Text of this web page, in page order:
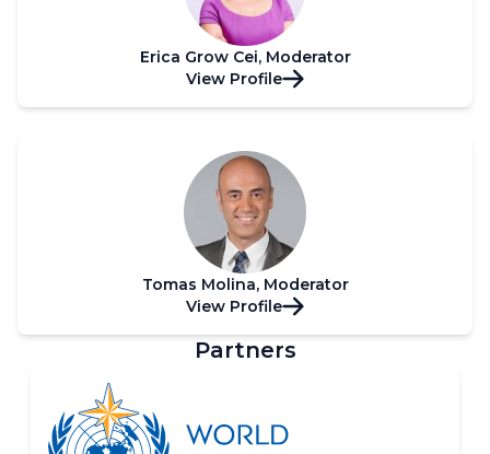
Erica Grow Cei, Moderator
View Profile
Tomas Molina, Moderator
View Profile
Partners